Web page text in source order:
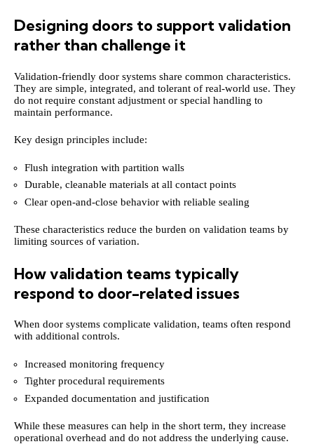
Designing doors to support validation
rather than challenge it
Validation-friendly door systems share common characteristics.
They are simple, integrated, and tolerant of real-world use. They
do not require constant adjustment or special handling to
maintain performance.
Key design principles include:
Flush integration with partition walls
Durable, cleanable materials at all contact points
Clear open-and-close behavior with reliable sealing
These characteristics reduce the burden on validation teams by
limiting sources of variation.
How validation teams typically
respond to door-related issues
When door systems complicate validation, teams often respond
with additional controls.
Increased monitoring frequency
Tighter procedural requirements
Expanded documentation and justification
While these measures can help in the short term, they increase
operational overhead and do not address the underlying cause.